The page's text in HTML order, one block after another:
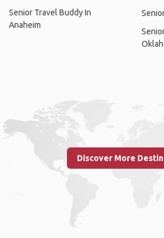
Senior Travel Buddy In
Anaheim
Discover More